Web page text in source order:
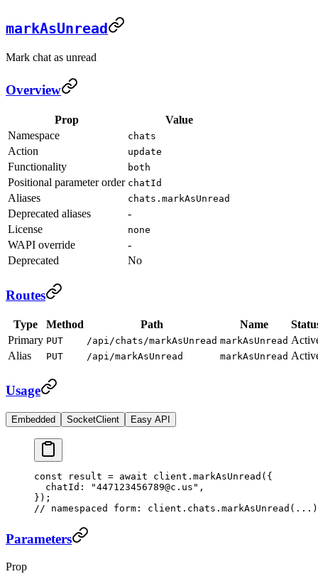
markAsUnread
Mark chat as unread
Overview
Prop
Value
Namespace
chats
Action update
Functionality both
Positional parameter order chatId
Aliases chats.markAsUnread
Deprecated aliases
-
License
none
WAPI override
-
Deprecated
No
Routes
Type Method Path Name
Primary PUT /api/chats/markAsUnread markAsUnread
Alias
PUT /api/markAsUnread markAsUnread
Usage
Embedded SocketClient Easy API
const result = await client. markAsUnread ({
  chatId:
"447123456789@c.us" ,
});
// namespaced form: client.chats.markAsUnread(...)
Parameters
Prop